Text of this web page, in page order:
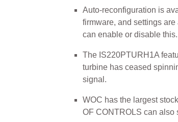
Auto-reconfiguration is
firmware, and settings
can enable or disable this.
The IS220PTURH1A
turbine has ceased
signal.
WOC has the largest
OF CONTROLS can also